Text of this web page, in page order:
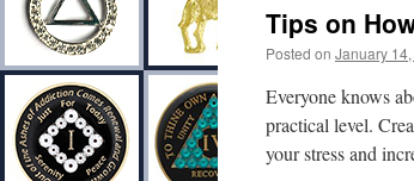
Tips on
Posted on January
Everyone knows
practical level.
your stress and